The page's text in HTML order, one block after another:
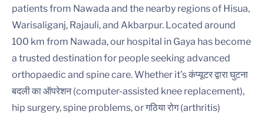
patients from Nawada and the nearby regions of Hisua,
Warisaliganj, Rajauli, and Akbarpur. Located around
100 km from Nawada, our hospital in Gaya has become
a trusted destination for people seeking advanced
orthopaedic and spine care. Whether it’s कंप्यूटर द्वारा घुटना
बदली का ऑपरेशन (computer-assisted knee replacement),
hip surgery, spine problems, or गठिया रोग (arthritis)